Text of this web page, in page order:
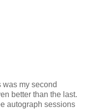
was my second
better than the last.
autograph sessions